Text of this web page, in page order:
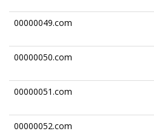
00000049.com
00000050.com
00000051.com
00000052.com